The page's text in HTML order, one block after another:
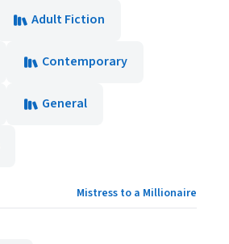
Adult Fiction
Contemporary
General
Mistress to a Millionaire